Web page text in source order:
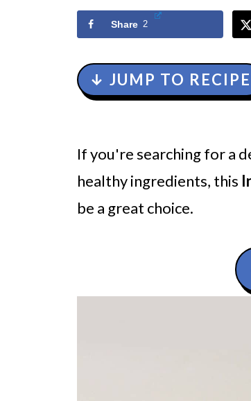
Share 2
↓ JUMP TO RECIPE
If you're searching for a
healthy ingredients, this
be a great choice.